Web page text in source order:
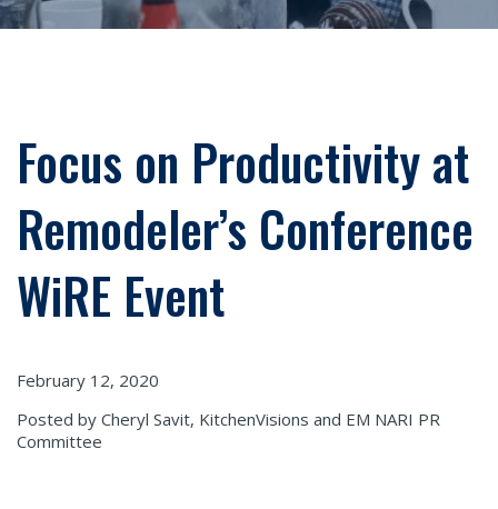
Focus on Productivity at
Remodeler’s Conference
WiRE Event
February 12, 2020
Posted by Cheryl Savit, KitchenVisions and EM NARI PR
Committee